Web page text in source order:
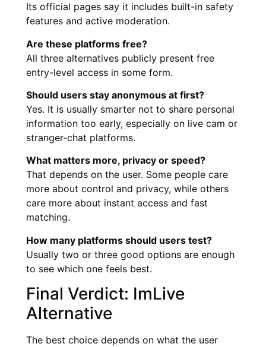
Its official pages say it includes built-in safety
features and active moderation.
Are these platforms free?
All three alternatives publicly present free
entry-level access in some form.
Should users stay anonymous at first?
Yes. It is usually smarter not to share personal
information too early, especially on live cam or
stranger-chat platforms.
What matters more, privacy or speed?
That depends on the user. Some people care
more about control and privacy, while others
care more about instant access and fast
matching.
How many platforms should users test?
Usually two or three good options are enough
to see which one feels best.
Final Verdict: ImLive
Alternative
The best choice depends on what the user